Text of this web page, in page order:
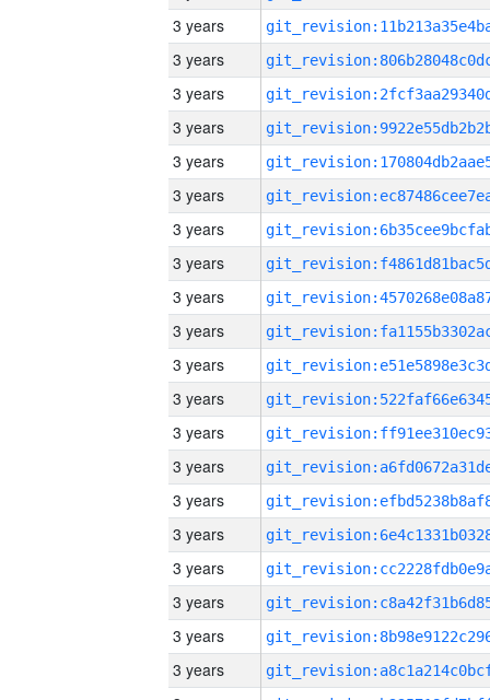
3 years
3 years
3 years
3 years
3 years
3 years
3 years
3 years
3 years
3 years
3 years
3 years
3 years
3 years
3 years
3 years
3 years
3 years
3 years
3 years